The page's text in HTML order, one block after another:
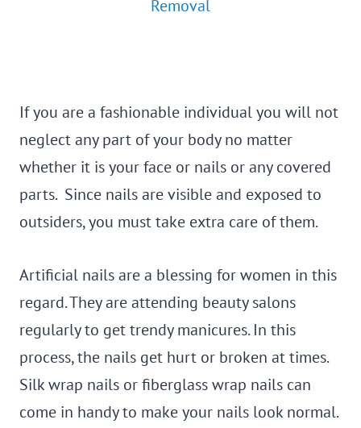
Removal
If you are a fashionable individual you will not
neglect any part of your body no matter
whether it is your face or nails or any covered
parts. Since nails are visible and exposed to
outsiders, you must take extra care of them.
Artificial nails are a blessing for women in this
regard. They are attending beauty salons
regularly to get trendy manicures. In this
process, the nails get hurt or broken at times.
Silk wrap nails or fiberglass wrap nails can
come in handy to make your nails look normal.